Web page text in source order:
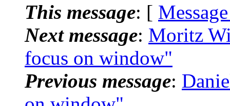
This message: [
Next message: Moritz
focus on window"
Previous message: